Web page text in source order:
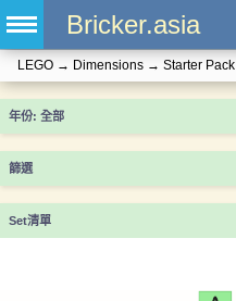
Bricker.asia
LEGO → Dimensions → Starter Pack
年份
篩選
Set清單